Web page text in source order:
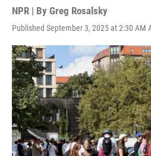
NPR | By Greg Rosalsky
Published September 3, 2025 at 2:30 AM